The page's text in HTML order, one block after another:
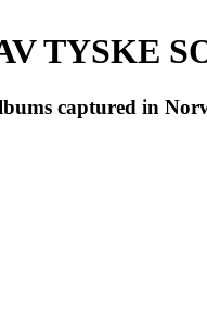
TYSKE
captured in